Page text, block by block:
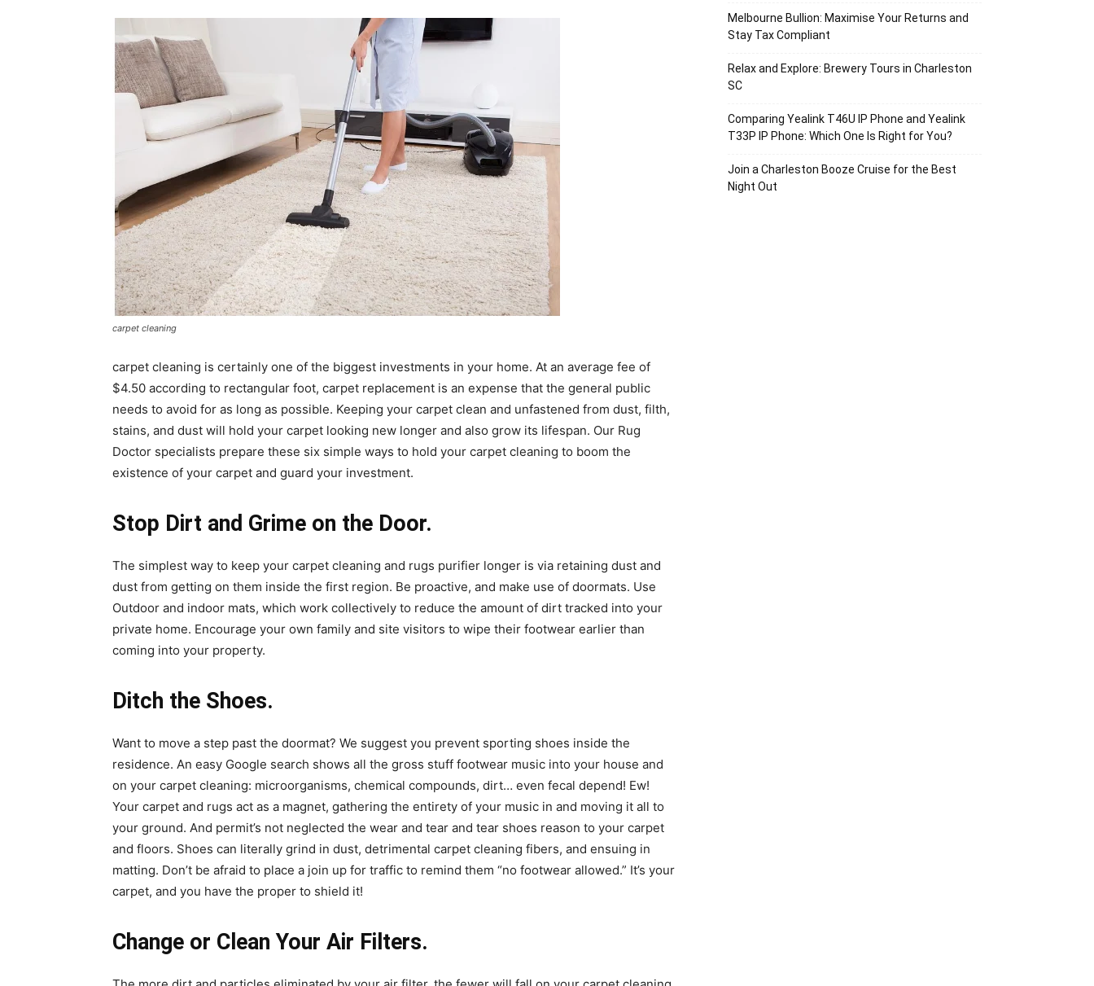
carpet cleaning
carpet cleaning is certainly one of the biggest investments in your home. At an average fee of
$4.50 according to rectangular foot, carpet replacement is an expense that the general public
needs to avoid for as long as possible. Keeping your carpet clean and unfastened from dust, filth,
stains, and dust will hold your carpet looking new longer and also grow its lifespan. Our Rug
Doctor specialists prepare these six simple ways to hold your carpet cleaning to boom the
existence of your carpet and guard your investment.
Stop Dirt and Grime on the Door.
The simplest way to keep your carpet cleaning and rugs purifier longer is via retaining dust and
dust from getting on them inside the first region. Be proactive, and make use of doormats. Use
Outdoor and indoor mats, which work collectively to reduce the amount of dirt tracked into your
private home. Encourage your own family and site visitors to wipe their footwear earlier than
coming into your property.
Ditch the Shoes.
Want to move a step past the doormat? We suggest you prevent sporting shoes inside the
residence. An easy Google search shows all the gross stuff footwear music into your house and
on your carpet cleaning: microorganisms, chemical compounds, dirt… even fecal depend! Ew!
Your carpet and rugs act as a magnet, gathering the entirety of your music in and moving it all to
your ground. And permit’s not neglected the wear and tear and tear shoes reason to your carpet
and floors. Shoes can literally grind in dust, detrimental carpet cleaning fibers, and ensuing in
matting. Don’t be afraid to place a join up for traffic to remind them “no footwear allowed.” It’s your
carpet, and you have the proper to shield it!
Change or Clean Your Air Filters.
Melbourne Bullion: Maximise Your Returns and
Stay Tax Compliant
Relax and Explore: Brewery Tours in Charleston
SC
Comparing Yealink T46U IP Phone and Yealink
T33P IP Phone: Which One Is Right for You?
Join a Charleston Booze Cruise for the Best
Night Out